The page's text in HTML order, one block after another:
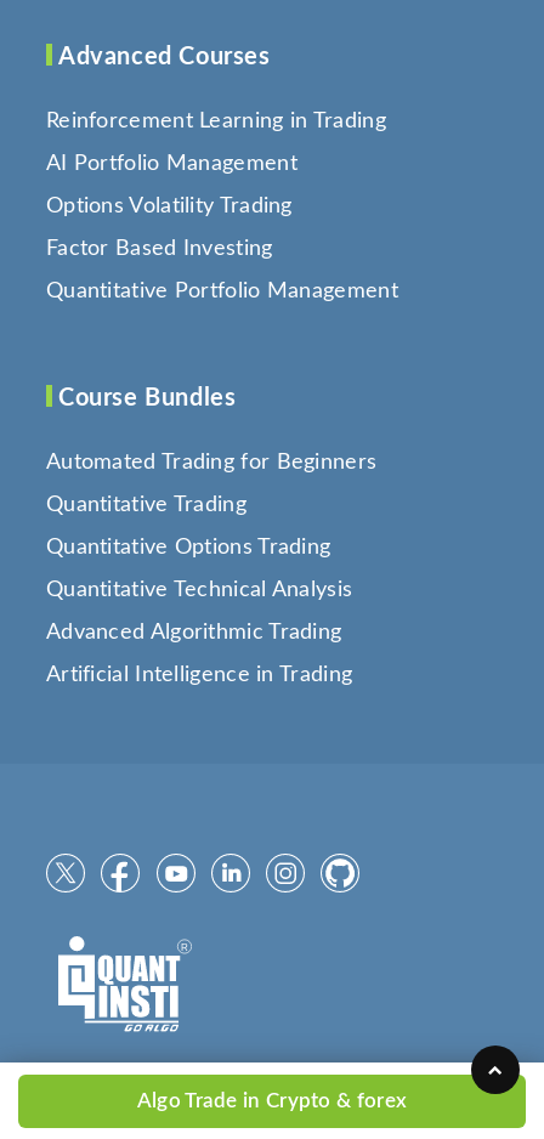
Algo Trade in Crypto & forex
Advanced Courses
Reinforcement Learning in Trading
AI Portfolio Management
Options Volatility Trading
Factor Based Investing
Quantitative Portfolio Management
Course Bundles
Automated Trading for Beginners
Quantitative Trading
Quantitative Options Trading
Quantitative Technical Analysis
Advanced Algorithmic Trading
Artificial Intelligence in Trading